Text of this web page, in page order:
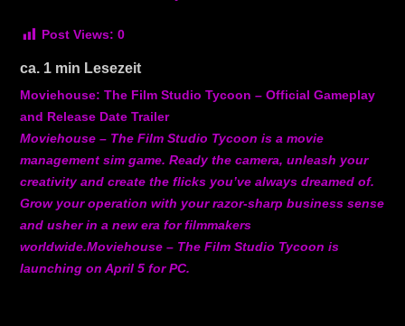
Post Views: 0
ca. 1 min Lesezeit
Moviehouse: The Film Studio Tycoon – Official Gameplay
and Release Date Trailer
Moviehouse – The Film Studio Tycoon is a movie
management sim game. Ready the camera, unleash your
creativity and create the flicks you’ve always dreamed of.
Grow your operation with your razor-sharp business sense
and usher in a new era for filmmakers
worldwide.Moviehouse – The Film Studio Tycoon is
launching on April 5 for PC.